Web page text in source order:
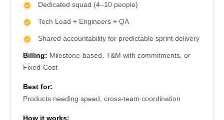
Dedicated squad (4–10 people)
Tech Lead + Engineers + QA
Shared accountability for predictable sprint delivery
Billing: Milestone-based, T&M with commitments, or
Fixed-Cost
Best for:
Products needing speed, cross-team coordination
How it works: